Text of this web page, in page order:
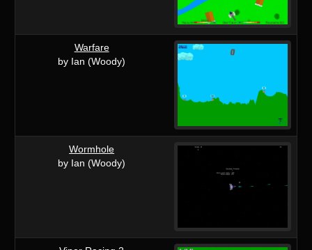
Warfare
by Ian (Woody)
Wormhole
by Ian (Woody)